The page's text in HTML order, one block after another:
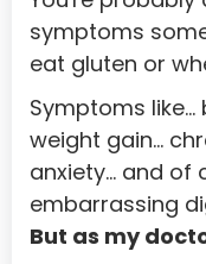
Bouvet Island
British Indian
Brunei Darussalam
symptoms
eat gluten or
Symptoms
weight gain…
anxiety… and of
embarrassing
But as my